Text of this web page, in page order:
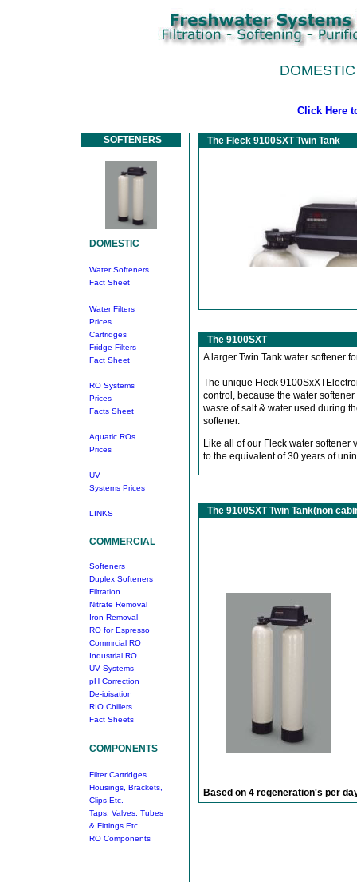
Click Here
SOFTENERS
DOMESTIC
Water Softeners
Fact Sheet
Water Filters
Prices
Cartridges
Fridge Filters
Fact Sheet
RO Systems
Prices
Facts Sheet
Aquatic ROs
Prices
UV
Systems Prices
LINKS
COMMERCIAL
Softeners
Duplex Softeners
Filtration
Nitrate Removal
Iron Removal
RO for Espresso
Commrcial RO
Industrial RO
UV Systems
pH Correction
De-ioisation
RIO Chillers
Fact Sheets
COMPONENTS
Filter Cartridges
Housings, Brackets,
Clips Etc.
Taps, Valves, Tubes
& Fittings Etc
RO Components
The Fleck 9100SXT Twin Tank
The 9100SXT
A larger Twin Tank water softener
The unique Fleck
control, because the water
waste of salt & water used during
softener.
Like all of our Fleck water
to the equivalent of 30 years of
The 9100SXT Twin Tank(non
Based on 4 regeneration's per